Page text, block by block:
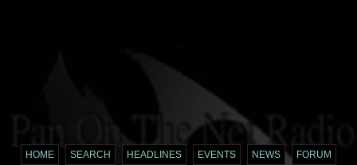
HOME SEARCH HEADLINES EVENTS NEWS FORUM